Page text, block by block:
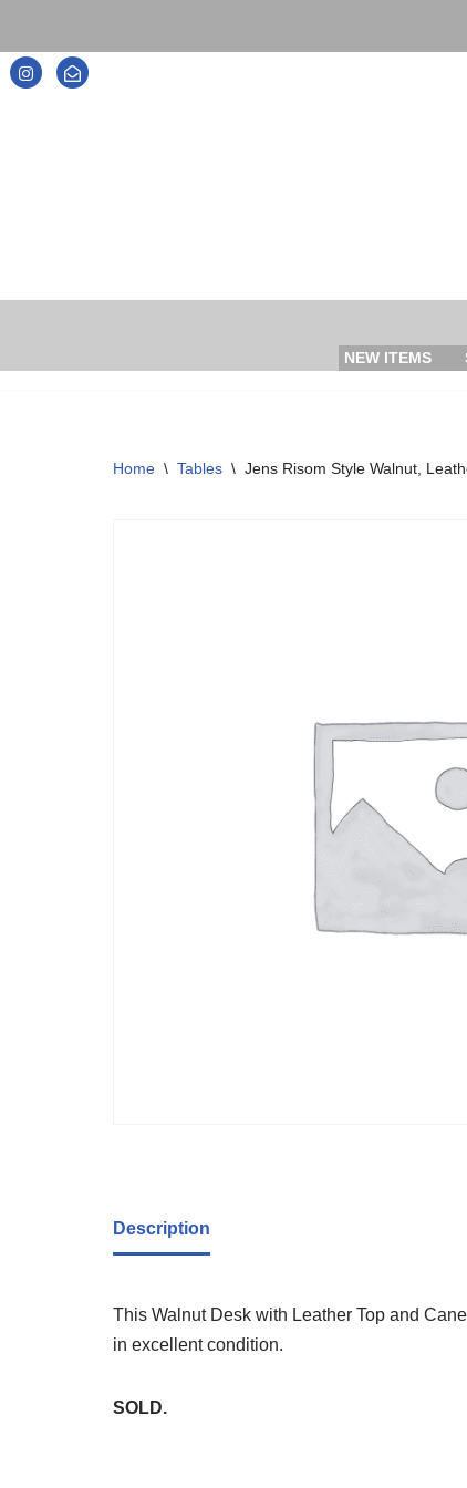
NEW ITEMS
Home \ Tables \ Jens Risom Style Walnut,
Description
This Walnut Desk with Leather Top and
in excellent condition.
SOLD.